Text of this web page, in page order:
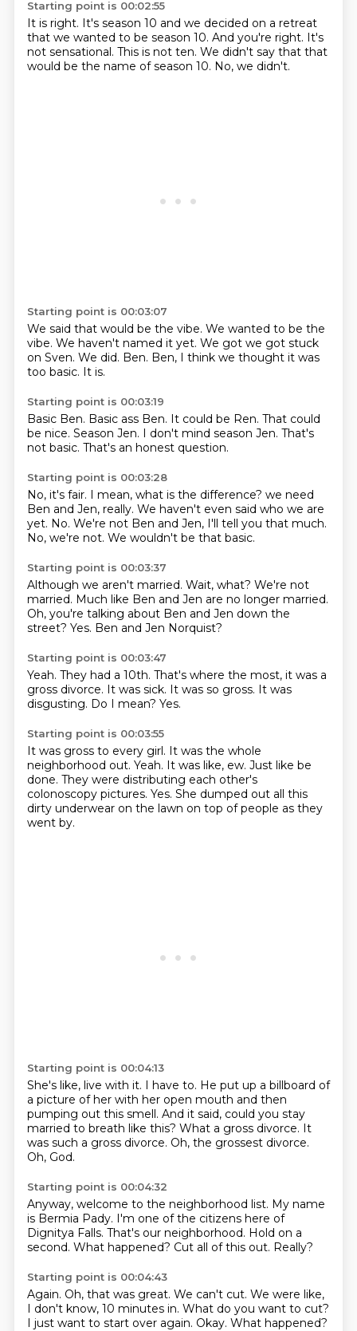
Starting point is 00:02:55
It is right. It's season 10 and we decided on a retreat
that we wanted to be season 10. And you're right. It's
not sensational. This is not ten. We didn't say that that
would be the name of season 10. No, we didn't.
Starting point is 00:03:07
We said that would be the vibe. We wanted to be the
vibe. We haven't named it yet. We got we got stuck
on Sven. We did. Ben. Ben, I think we thought it was
too basic. It is.
Starting point is 00:03:19
Basic Ben. Basic ass Ben. It could be Ren. That could
be nice. Season Jen. I don't mind season Jen. That's
not basic. That's an honest question.
Starting point is 00:03:28
No, it's fair. I mean, what is the difference? we need
Ben and Jen, really. We haven't even said who we are
yet. No. We're not Ben and Jen, I'll tell you that much.
No, we're not. We wouldn't be that basic.
Starting point is 00:03:37
Although we aren't married. Wait, what? We're not
married. Much like Ben and Jen are no longer married.
Oh, you're talking about Ben and Jen down the
street? Yes. Ben and Jen Norquist?
Starting point is 00:03:47
Yeah. They had a 10th. That's where the most, it was a
gross divorce. It was sick. It was so gross. It was
disgusting. Do I mean? Yes.
Starting point is 00:03:55
It was gross to every girl. It was the whole
neighborhood out. Yeah. It was like, ew. Just like be
done. They were distributing each other's
colonoscopy pictures. Yes. She dumped out all this
dirty underwear on the lawn on top of people as they
went by.
Starting point is 00:04:13
She's like, live with it. I have to. He put up a billboard of
a picture of her with her open mouth and then
pumping out this smell. And it said, could you stay
married to breath like this? What a gross divorce. It
was such a gross divorce. Oh, the grossest divorce.
Oh, God.
Starting point is 00:04:32
Anyway, welcome to the neighborhood list. My name
is Bermia Pady. I'm one of the citizens here of
Dignitya Falls. That's our neighborhood. Hold on a
second. What happened? Cut all of this out. Really?
Starting point is 00:04:43
Again. Oh, that was great. We can't cut. We were like,
I don't know, 10 minutes in. What do you want to cut?
I just want to start over again. Okay. What happened?